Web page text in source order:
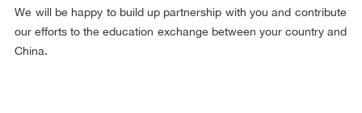
We will be happy to build up partnership with you and contribute
our efforts to the education exchange between your country and
China.